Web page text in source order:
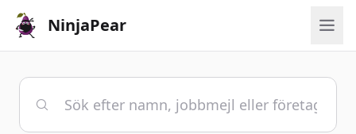
NinjaPear